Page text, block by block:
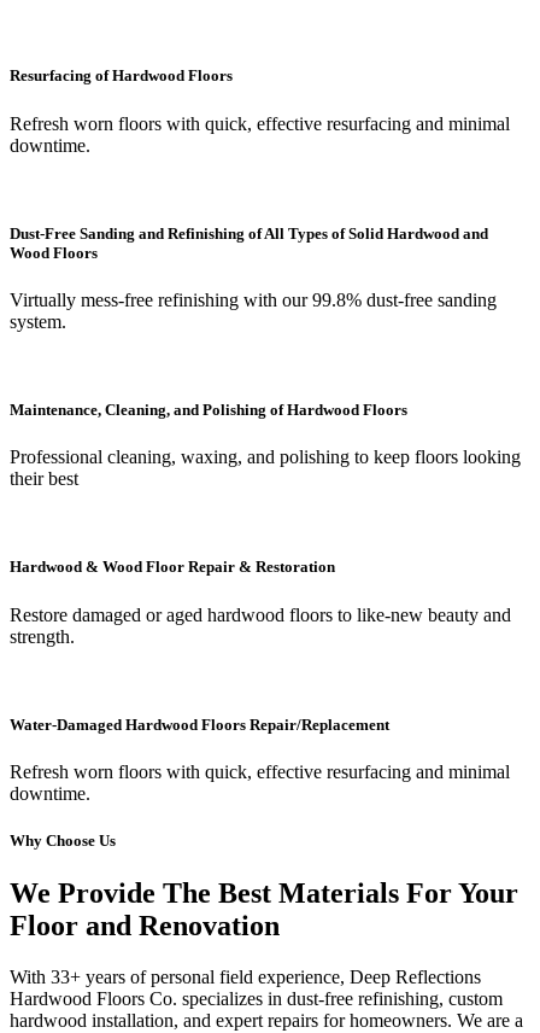
Resurfacing of Hardwood Floors
Refresh worn floors with quick, effective resurfacing and minimal
downtime.
Dust-Free Sanding and Refinishing of All Types of Solid Hardwood and
Wood Floors
Virtually mess-free refinishing with our 99.8% dust-free sanding
system.
Maintenance, Cleaning, and Polishing of Hardwood Floors
Professional cleaning, waxing, and polishing to keep floors looking
their best
Hardwood & Wood Floor Repair & Restoration
Restore damaged or aged hardwood floors to like-new beauty and
strength.
Water-Damaged Hardwood Floors Repair/Replacement
Refresh worn floors with quick, effective resurfacing and minimal
downtime.
Why Choose Us
We Provide The Best Materials For Your
Floor and Renovation
With 33+ years of personal field experience, Deep Reflections
Hardwood Floors Co. specializes in dust-free refinishing, custom
hardwood installation, and expert repairs for homeowners. We are a